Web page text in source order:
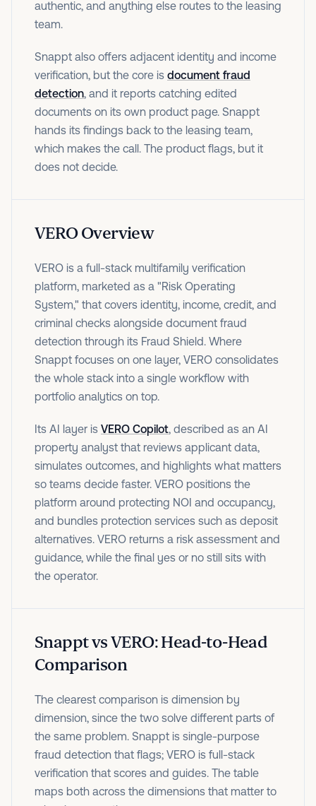
authentic, and anything else routes to the leasing
team.
Snappt also offers adjacent identity and income
verification, but the core is document fraud
detection, and it reports catching edited
documents on its own product page. Snappt
hands its findings back to the leasing team,
which makes the call. The product flags, but it
does not decide.
VERO Overview
VERO is a full-stack multifamily verification
platform, marketed as a "Risk Operating
System," that covers identity, income, credit, and
criminal checks alongside document fraud
detection through its Fraud Shield. Where
Snappt focuses on one layer, VERO consolidates
the whole stack into a single workflow with
portfolio analytics on top.
Its AI layer is VERO Copilot, described as an AI
property analyst that reviews applicant data,
simulates outcomes, and highlights what matters
so teams decide faster. VERO positions the
platform around protecting NOI and occupancy,
and bundles protection services such as deposit
alternatives. VERO returns a risk assessment and
guidance, while the final yes or no still sits with
the operator.
Snappt vs VERO: Head-to-Head
Comparison
The clearest comparison is dimension by
dimension, since the two solve different parts of
the same problem. Snappt is single-purpose
fraud detection that flags; VERO is full-stack
verification that scores and guides. The table
maps both across the dimensions that matter to